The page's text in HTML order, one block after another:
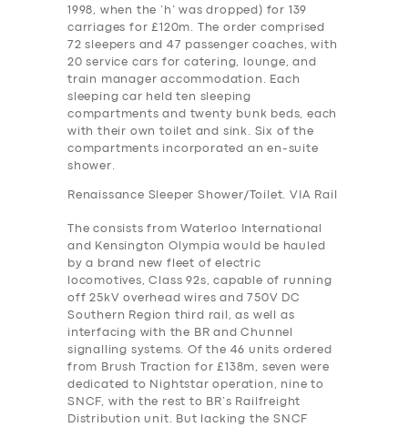
1998, when the ‘h’ was dropped) for 139
carriages for £120m. The order comprised
72 sleepers and 47 passenger coaches, with
20 service cars for catering, lounge, and
train manager accommodation. Each
sleeping car held ten sleeping
compartments and twenty bunk beds, each
with their own toilet and sink. Six of the
compartments incorporated an en-suite
shower.
Renaissance Sleeper Shower/Toilet. VIA Rail
The consists from Waterloo International
and Kensington Olympia would be hauled
by a brand new fleet of electric
locomotives, Class 92s, capable of running
off 25kV overhead wires and 750V DC
Southern Region third rail, as well as
interfacing with the BR and Chunnel
signalling systems. Of the 46 units ordered
from Brush Traction for £138m, seven were
dedicated to Nightstar operation, nine to
SNCF, with the rest to BR’s Railfreight
Distribution unit. But lacking the SNCF